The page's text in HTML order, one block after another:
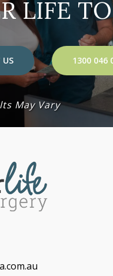
LIFE
US 1300 046
May Vary